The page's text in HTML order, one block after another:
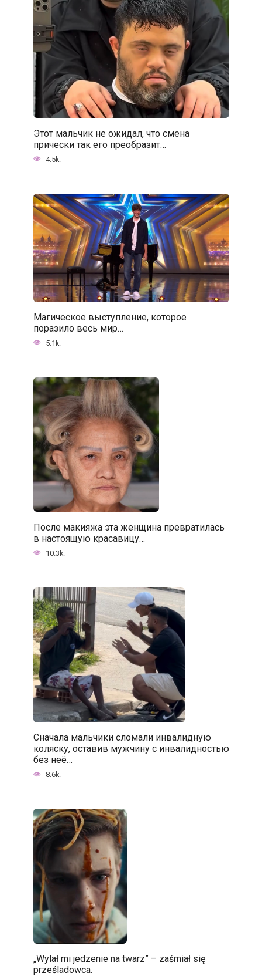
Этот мальчик не ожидал, что смена
прически так его преобразит…
4.5k.
Магическое выступление, которое
поразило весь мир…
5.1k.
После макияжа эта женщина превратилась
в настоящую красавицу…
10.3k.
Сначала мальчики сломали инвалидную
коляску, оставив мужчину с инвалидностью
без неё…
8.6k.
„Wylał mi jedzenie na twarz” – zaśmiał się
prześladowca.